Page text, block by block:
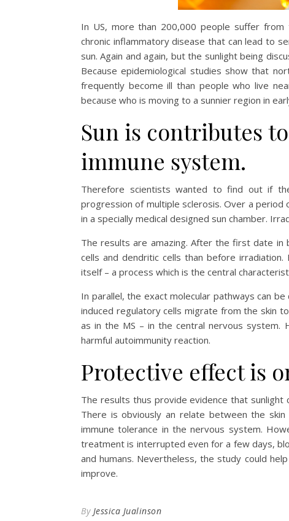
In US, more than 200,000 people suffer
chronic inflammatory disease that can lead to
sun. Again and again, but the sunlight being
Because epidemiological studies show that
frequently become ill than people who live
because who is moving to a sunnier region in
Sun is contributes
immune system.
Therefore scientists wanted to find out if
progression of multiple sclerosis. Over a
in a specially medical designed sun chamber.
The results are amazing. After the first date
cells and dendritic cells than before
itself – a process which is the central
In parallel, the exact molecular pathways can
induced regulatory cells migrate from the skin
as in the MS – in the central nervous
harmful autoimmunity reaction.
Protective effect is
The results thus provide evidence that sunlight
There is obviously an relate between the
immune tolerance in the nervous system.
treatment is interrupted even for a few days,
and humans. Nevertheless, the study could
improve.
By Jessica Jualinson